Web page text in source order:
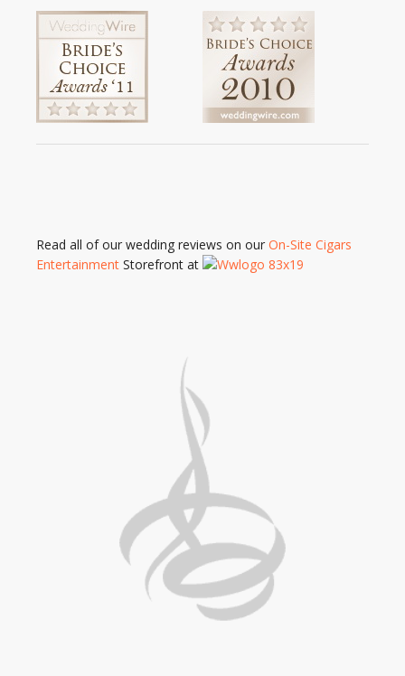
Read all of our wedding reviews on our On-Site Cigars
Entertainment Storefront at